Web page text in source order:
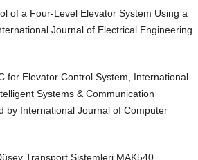
of a Four-Level Elevator System Using a
Journal of Electrical Engineering
for Elevator Control System, International
Systems & Communication
by International Journal of Computer
Transport Sistemleri MAK540.